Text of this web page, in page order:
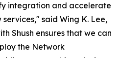
integration and accelerate
said Wing K. Lee,
Shush ensures that we can
the Network